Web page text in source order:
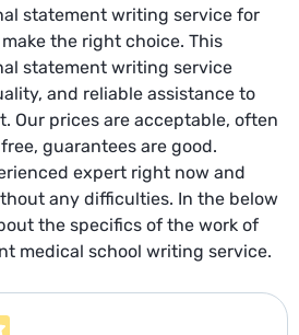
statement writing service for
the right choice. This
statement writing service
and reliable assistance to
Our prices are acceptable, often
guarantees are good.
expert right now and
any difficulties. In the below
the specifics of the work of
medical school writing service.